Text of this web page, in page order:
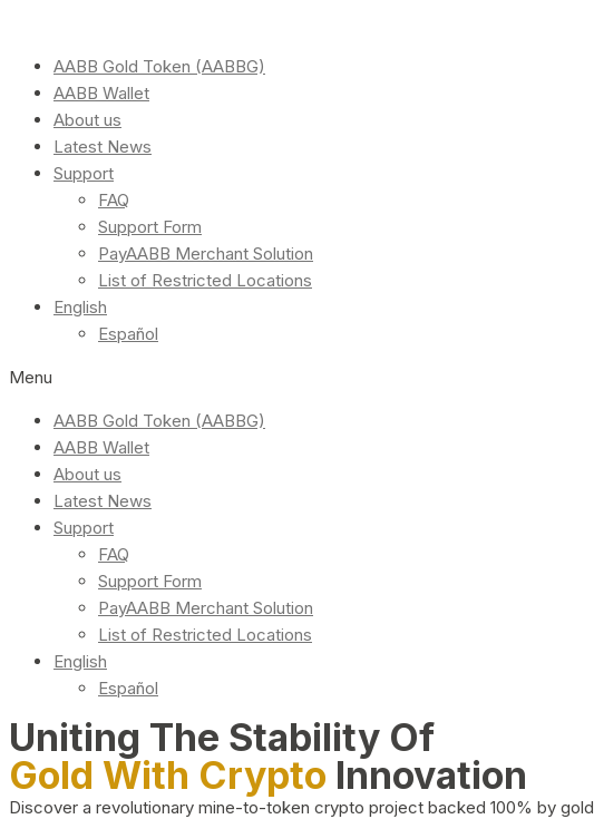
AABB Gold Token (AABBG)
AABB Wallet
About us
Latest News
Support
FAQ
Support Form
PayAABB Merchant Solution
List of Restricted Locations
English
Español
Menu
AABB Gold Token (AABBG)
AABB Wallet
About us
Latest News
Support
FAQ
Support Form
PayAABB Merchant Solution
List of Restricted Locations
English
Español
Uniting The Stability Of
Gold With Crypto Innovation
Discover a revolutionary mine-to-token crypto project backed 100% by gold